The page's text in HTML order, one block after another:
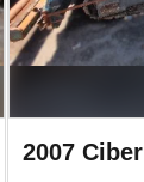
2007 Ciber